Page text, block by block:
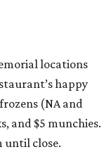
locations
happy
(NA and
and $5 munchies.
until close.